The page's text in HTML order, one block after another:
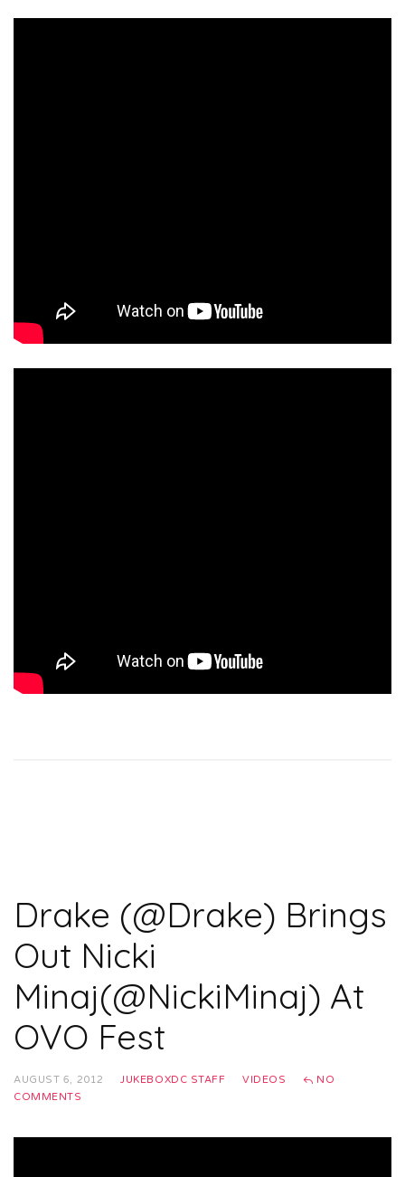
Drake (@Drake) Brings
Out Nicki
Minaj(@NickiMinaj) At
OVO Fest
AUGUST 6, 2012 JUKEBOXDC STAFF VIDEOS
NO
COMMENTS